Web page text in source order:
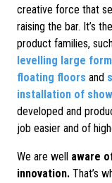
creative force that
raising the bar. It’s
product families,
levelling large
floating floors and
installation of
developed and
job easier and of
We are well aware
innovation. That’s